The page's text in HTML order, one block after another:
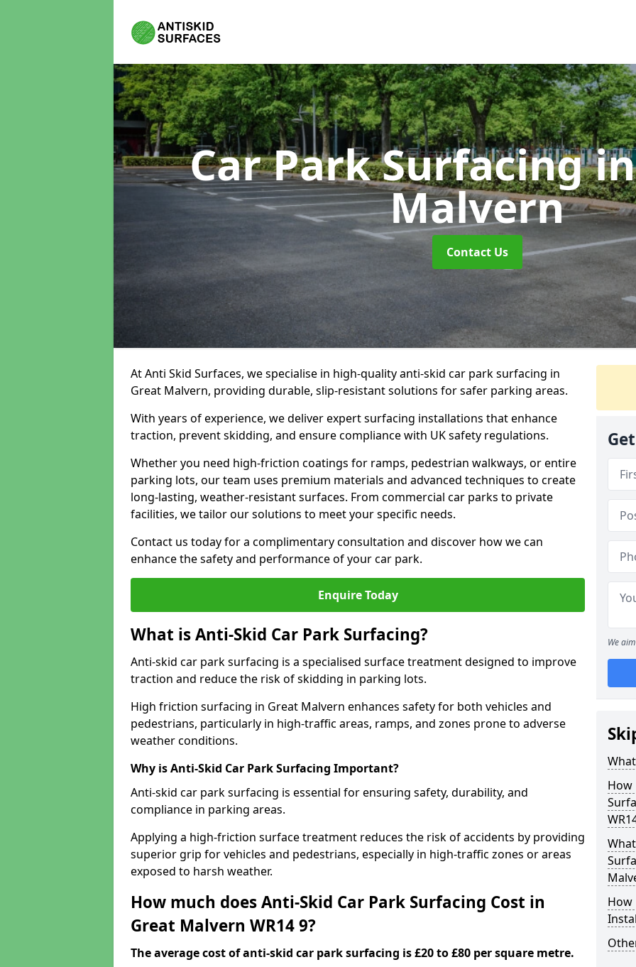
Car Park Surfacing
Malvern
Contact Us
At Anti Skid Surfaces, we specialise in high-quality anti-skid car park surfacing in
Great Malvern, providing durable, slip-resistant solutions for safer parking areas.
With years of experience, we deliver expert surfacing installations that enhance
traction, prevent skidding, and ensure compliance with UK safety regulations.
Whether you need high-friction coatings for ramps, pedestrian walkways, or entire
parking lots, our team uses premium materials and advanced techniques to create
long-lasting, weather-resistant surfaces. From commercial car parks to private
facilities, we tailor our solutions to meet your specific needs.
Contact us today for a complimentary consultation and discover how we can
enhance the safety and performance of your car park.
Enquire Today
What is Anti-Skid Car Park Surfacing?
Anti-skid car park surfacing is a specialised surface treatment designed to improve
traction and reduce the risk of skidding in parking lots.
High friction surfacing in Great Malvern enhances safety for both vehicles and
pedestrians, particularly in high-traffic areas, ramps, and zones prone to adverse
weather conditions.
Why is Anti-Skid Car Park Surfacing Important?
Anti-skid car park surfacing is essential for ensuring safety, durability, and
compliance in parking areas.
Applying a high-friction surface treatment reduces the risk of accidents by providing
superior grip for vehicles and pedestrians, especially in high-traffic zones or areas
exposed to harsh weather.
How much does Anti-Skid Car Park Surfacing Cost in
Great Malvern WR14 9?
The average cost of anti-skid car park surfacing is £20 to £80 per square metre.
We
How
How